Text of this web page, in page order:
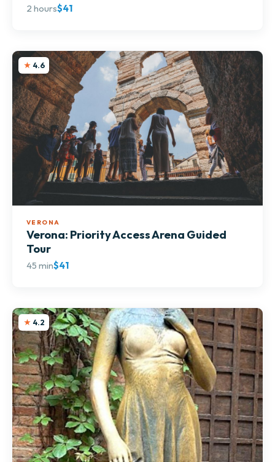
2 hours$41
4.6
VERONA
Verona: Priority Access Arena Guided
Tour
45 min$41
4.2